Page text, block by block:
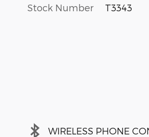
Stock Number T3343
WIRELESS PHONE